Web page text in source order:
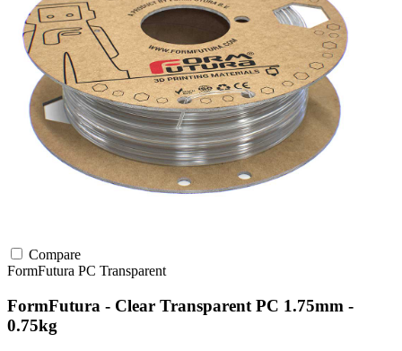
Compare
FormFutura PC Transparent
FormFutura - Clear Transparent PC 1.75mm -
0.75kg